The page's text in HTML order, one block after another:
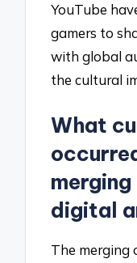
YouTube
gamers to
with global
the cultural
What
digital
The merging